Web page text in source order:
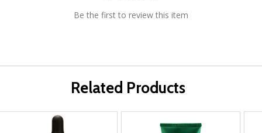
Be the first to review this item
Related Products